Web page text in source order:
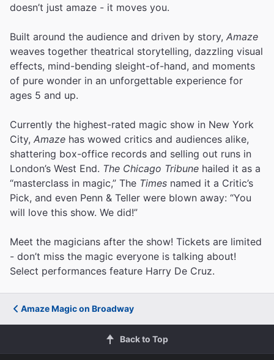
doesn’t just amaze - it moves you.
Built around the audience and driven by story, Amaze
weaves together theatrical storytelling, dazzling visual
effects, mind-bending sleight-of-hand, and moments
of pure wonder in an unforgettable experience for
ages 5 and up.
Currently the highest-rated magic show in New York
City, Amaze has wowed critics and audiences alike,
shattering box-office records and selling out runs in
London’s West End. The Chicago Tribune hailed it as a
“masterclass in magic,” The Times named it a Critic’s
Pick, and even Penn & Teller were blown away: “You
will love this show. We did!”
Meet the magicians after the show! Tickets are limited
- don’t miss the magic everyone is talking about!
Select performances feature Harry De Cruz.
Amaze Magic on Broadway
Back to Top